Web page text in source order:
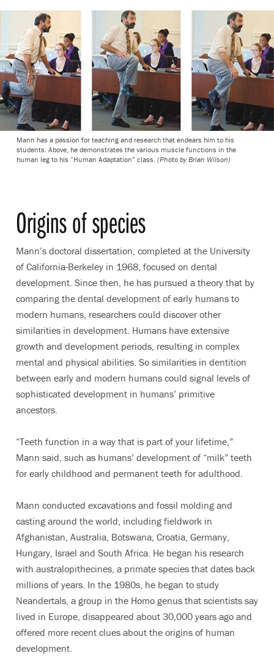
Mann has a passion for teaching and research that endears him to his
students. Above, he demonstrates the various muscle functions in the
human leg to his “Human Adaptation” class. (Photo by Brian Wilson)
Origins of species
Mann’s doctoral dissertation, completed at the University
of California-Berkeley in 1968, focused on dental
development. Since then, he has pursued a theory that by
comparing the dental development of early humans to
modern humans, researchers could discover other
similarities in development. Humans have extensive
growth and development periods, resulting in complex
mental and physical abilities. So similarities in dentition
between early and modern humans could signal levels of
sophisticated development in humans’ primitive
ancestors.
“Teeth function in a way that is part of your lifetime,”
Mann said, such as humans’ development of “milk” teeth
for early childhood and permanent teeth for adulthood.
Mann conducted excavations and fossil molding and
casting around the world, including fieldwork in
Afghanistan, Australia, Botswana, Croatia, Germany,
Hungary, Israel and South Africa. He began his research
with australopithecines, a primate species that dates back
millions of years. In the 1980s, he began to study
Neandertals, a group in the Homo genus that scientists say
lived in Europe, disappeared about 30,000 years ago and
offered more recent clues about the origins of human
development.